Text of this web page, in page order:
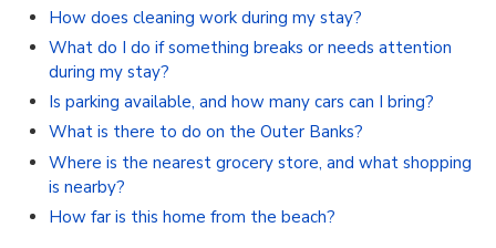
How does cleaning work during my stay?
What do I do if something breaks or needs attention
during my stay?
Is parking available, and how many cars can I bring?
What is there to do on the Outer Banks?
Where is the nearest grocery store, and what shopping
is nearby?
How far is this home from the beach?